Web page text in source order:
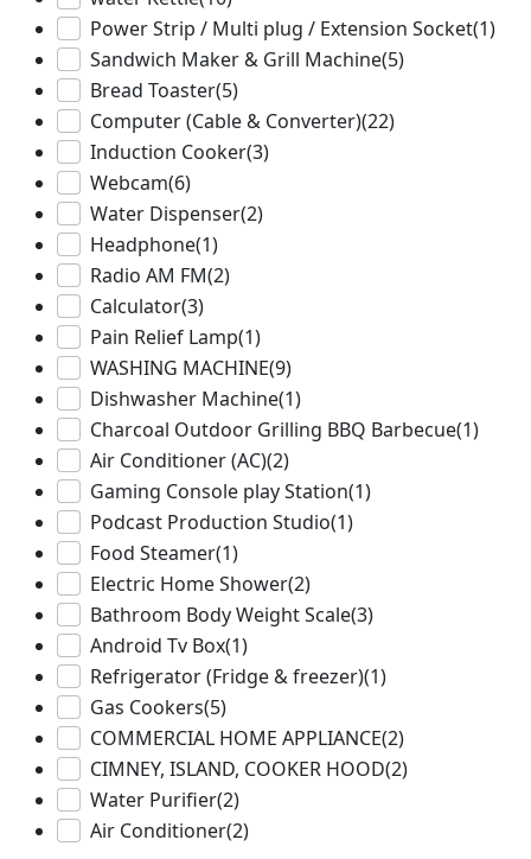
Power Strip / Multi plug / Extension Socket(1)
Sandwich Maker & Grill Machine(5)
Bread Toaster(5)
Computer (Cable & Converter)(22)
Induction Cooker(3)
Webcam(6)
Water Dispenser(2)
Headphone(1)
Radio AM FM(2)
Calculator(3)
Pain Relief Lamp(1)
WASHING MACHINE(9)
Dishwasher Machine(1)
Charcoal Outdoor Grilling BBQ Barbecue(1)
Air Conditioner (AC)(2)
Gaming Console play Station(1)
Podcast Production Studio(1)
Food Steamer(1)
Electric Home Shower(2)
Bathroom Body Weight Scale(3)
Android Tv Box(1)
Refrigerator (Fridge & freezer)(1)
Gas Cookers(5)
COMMERCIAL HOME APPLIANCE(2)
CIMNEY, ISLAND, COOKER HOOD(2)
Water Purifier(2)
Air Conditioner(2)